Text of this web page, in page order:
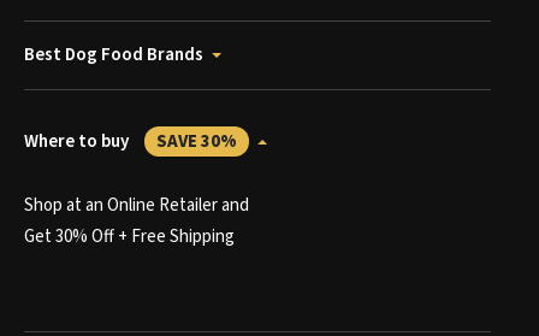
Best Dog Food Brands
Where to buy SAVE 30%
Shop at an Online Retailer and
Get 30% Off + Free Shipping